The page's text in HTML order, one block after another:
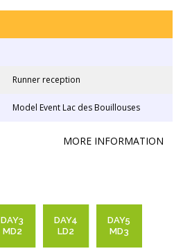
Runner reception
Model Event Lac des Bouillouses
MORE INFORMATION
DAY3
MD2
DAY4
LD2
DAY5
MD3